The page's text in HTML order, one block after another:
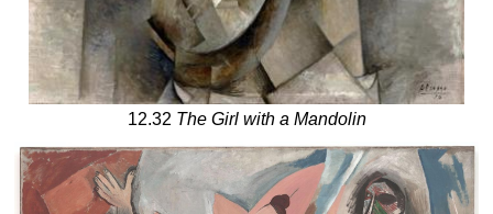
12.32 The Girl with a Mandolin